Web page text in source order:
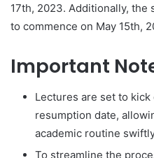
17th, 2023. Additionally,
to commence on May 15th,
Important
Lectures are set to
resumption date,
academic routine
To streamline the